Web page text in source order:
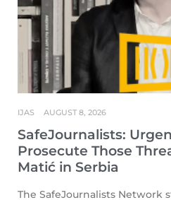
SafeJournalists:
Prosecute Those
Matić in Serbia
IJAS AUGUST 8, 2026
The SafeJournalists Network